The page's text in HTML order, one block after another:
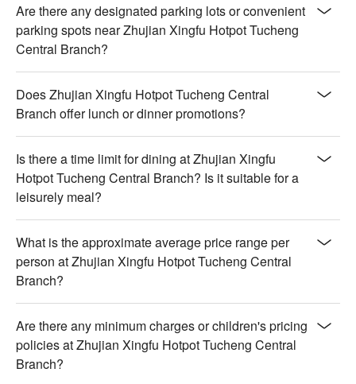
Are there any designated parking lots or convenient
parking spots near Zhujian Xingfu Hotpot Tucheng
Central Branch?
Does Zhujian Xingfu Hotpot Tucheng Central
Branch offer lunch or dinner promotions?
Is there a time limit for dining at Zhujian Xingfu
Hotpot Tucheng Central Branch? Is it suitable for a
leisurely meal?
What is the approximate average price range per
person at Zhujian Xingfu Hotpot Tucheng Central
Branch?
Are there any minimum charges or children's pricing
policies at Zhujian Xingfu Hotpot Tucheng Central
Branch?